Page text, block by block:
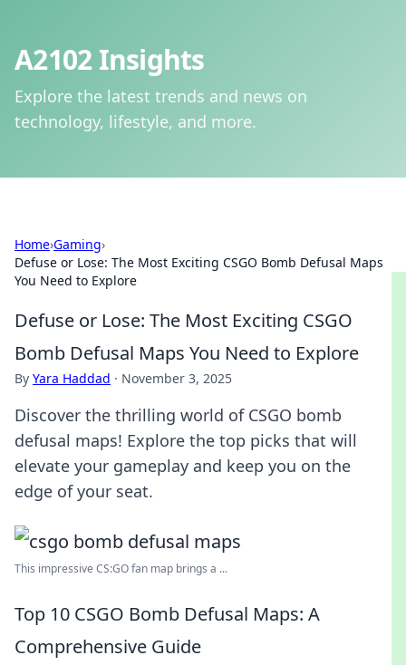
A2102 Insights
Explore the latest trends and news on
technology, lifestyle, and more.
Home›Gaming›
Defuse or Lose: The Most Exciting CSGO Bomb Defusal Maps
You Need to Explore
Defuse or Lose: The Most Exciting CSGO
Bomb Defusal Maps You Need to Explore
By Yara Haddad · November 3, 2025
Discover the thrilling world of CSGO bomb
defusal maps! Explore the top picks that will
elevate your gameplay and keep you on the
edge of your seat.
This impressive CS:GO fan map brings a ...
Top 10 CSGO Bomb Defusal Maps: A
Comprehensive Guide